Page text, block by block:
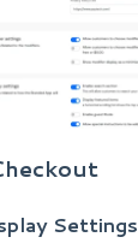
Settings